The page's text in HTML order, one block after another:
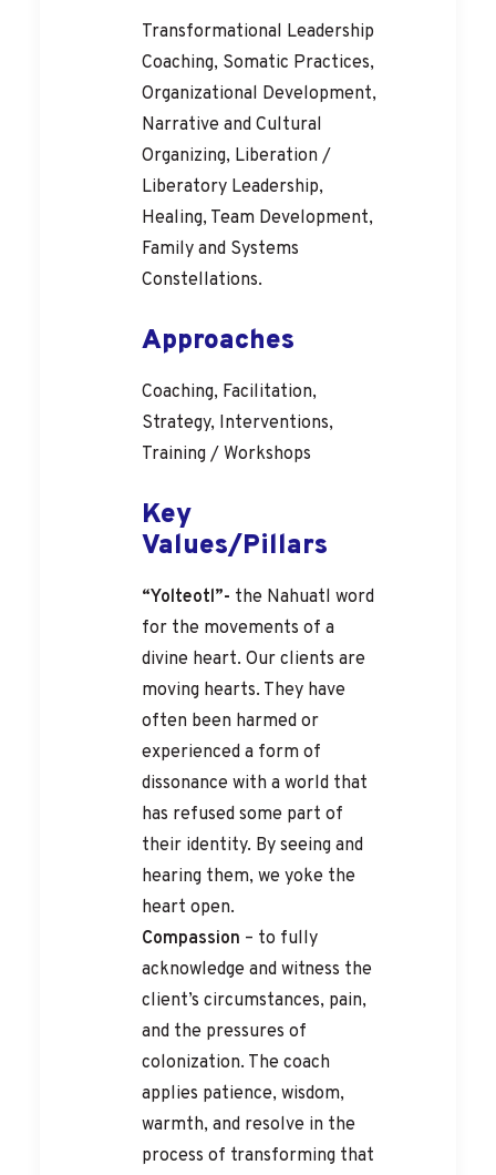
Transformational Leadership
Coaching, Somatic Practices,
Organizational Development,
Narrative and Cultural
Organizing, Liberation /
Liberatory Leadership,
Healing, Team Development,
Family and Systems
Constellations.
Approaches
Coaching, Facilitation,
Strategy, Interventions,
Training / Workshops
Key
Values/Pillars
“Yolteotl”- the Nahuatl word
for the movements of a
divine heart. Our clients are
moving hearts. They have
often been harmed or
experienced a form of
dissonance with a world that
has refused some part of
their identity. By seeing and
hearing them, we yoke the
heart open.
Compassion – to fully
acknowledge and witness the
client’s circumstances, pain,
and the pressures of
colonization. The coach
applies patience, wisdom,
warmth, and resolve in the
process of transforming that